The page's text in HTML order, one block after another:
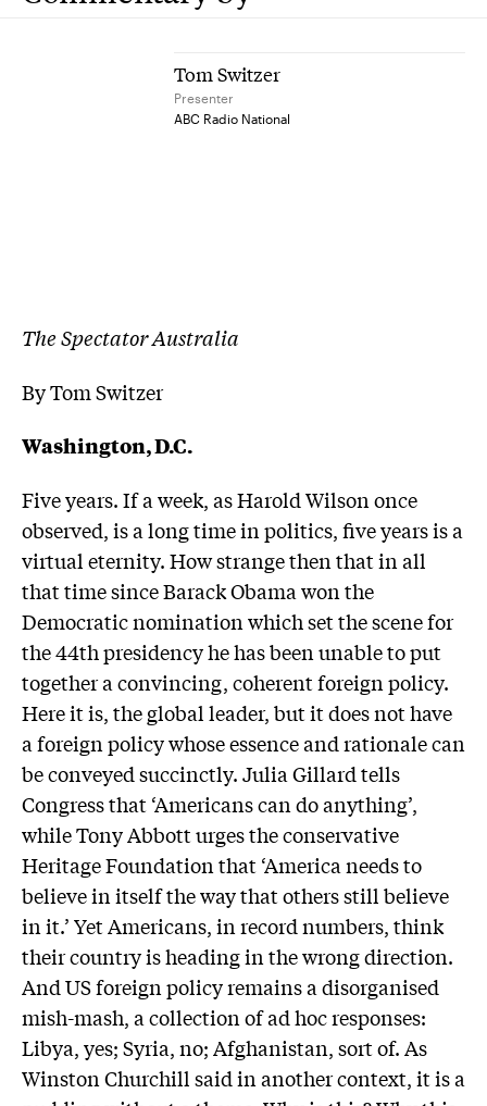
Tom Switzer
Presenter
ABC Radio National
The Spectator Australia
By Tom Switzer
Washington, D.C.
Five years. If a week, as Harold Wilson once
observed, is a long time in politics, five years is a
virtual eternity. How strange then that in all
that time since Barack Obama won the
Democratic nomination which set the scene for
the 44th presidency he has been unable to put
together a convincing, coherent foreign policy.
Here it is, the global leader, but it does not have
a foreign policy whose essence and rationale can
be conveyed succinctly. Julia Gillard tells
Congress that ‘Americans can do anything’,
while Tony Abbott urges the conservative
Heritage Foundation that ‘America needs to
believe in itself the way that others still believe
in it.’ Yet Americans, in record numbers, think
their country is heading in the wrong direction.
And US foreign policy remains a disorganised
mish-mash, a collection of ad hoc responses:
Libya, yes; Syria, no; Afghanistan, sort of. As
Winston Churchill said in another context, it is a